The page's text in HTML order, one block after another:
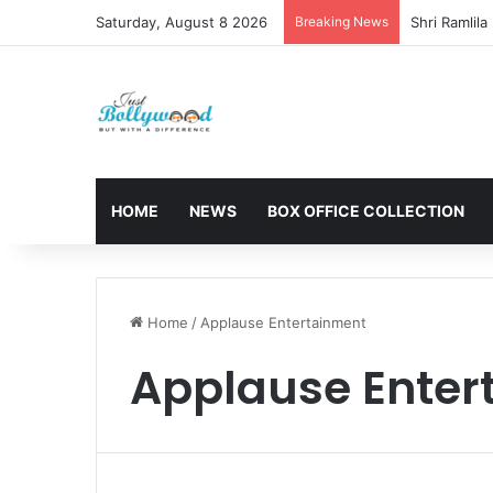
Saturday, August 8 2026 Breaking News
HOME NEWS BOX OFFICE COLLECTION
Home / Applause Entertainment
Applause